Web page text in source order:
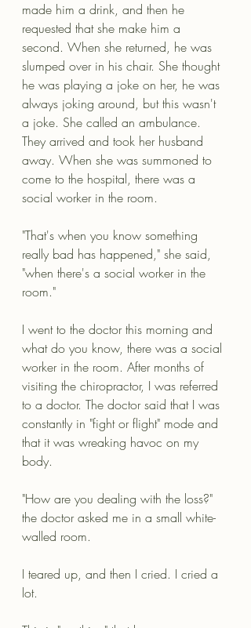
made him a drink, and then he
requested that she make him a
second. When she returned, he was
slumped over in his chair. She thought
he was playing a joke on her, he was
always joking around, but this wasn't
a joke. She called an ambulance.
They arrived and took her husband
away. When she was summoned to
come to the hospital, there was a
social worker in the room.
"That's when you know something
really bad has happened," she said,
"when there's a social worker in the
room."
I went to the doctor this morning and
what do you know, there was a social
worker in the room. After months of
visiting the chiropractor, I was referred
to a doctor. The doctor said that I was
constantly in "fight or flight" mode and
that it was wreaking havoc on my
body.
"How are you dealing with the loss?"
the doctor asked me in a small white-
walled room.
I teared up, and then I cried. I cried a
lot.